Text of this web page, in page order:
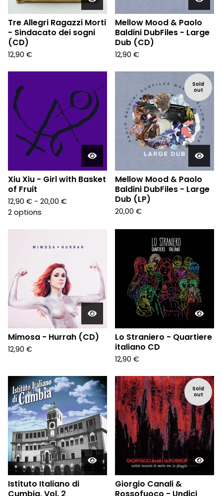
Tre Allegri Ragazzi Morti
- Sindacato dei sogni
(CD)
12,90 €
Mellow Mood & Paolo
Baldini DubFiles - Large
Dub (CD)
12,90 €
Xiu Xiu - Girl with Basket
of Fruit
12,90 € - 20,00 €
2 options
Sold
out
Mellow Mood & Paolo
Baldini DubFiles - Large
Dub (LP)
20,00 €
Mimosa - Hurrah (CD)
12,90 €
Lo Straniero - Quartiere
italiano CD
12,90 €
Istituto Italiano di
Sold
out
Giorgio Canali &